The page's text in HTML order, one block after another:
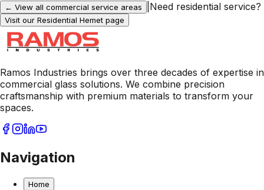
← View all commercial service areas Need residential service?
Visit our Residential Hemet page
Ramos Industries brings over three decades of expertise in
commercial glass solutions. We combine precision
craftsmanship with premium materials to transform your
spaces.
Navigation
Home